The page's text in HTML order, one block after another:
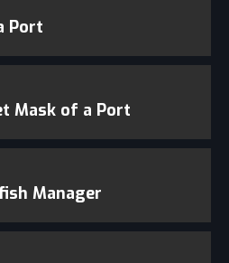
Port
Mask of a Port
Manager